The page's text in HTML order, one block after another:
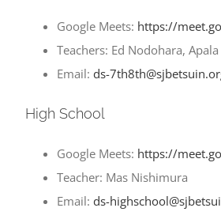
Google Meets: https://
Teachers: Ed Nodohara, Apala
Email: ds-
High School
Google Meets: https://
Teacher: Mas Nishimura
Email: ds-